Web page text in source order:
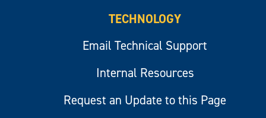
TECHNOLOGY
Email Technical Support
Internal Resources
Request an Update to this Page